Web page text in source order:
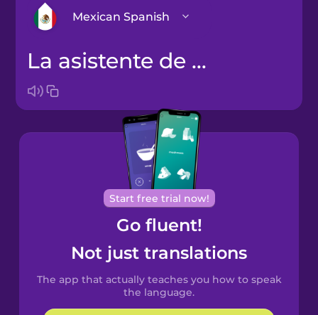
Mexican Spanish
Arabic
Bosnian
Brazilian
Portuguese
Cantonese
Chinese
Spanish
Catalan
la asistente de laboratorio
Start free trial now!
Go fluent!
Not just translations
The app that actually teaches you how to speak
the language.